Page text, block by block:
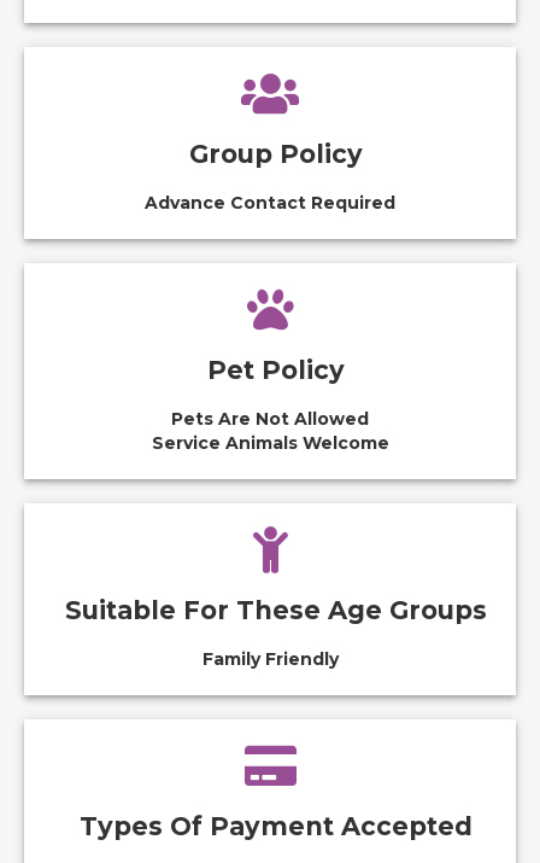
Group Policy
Advance Contact Required
Pet Policy
Pets Are Not Allowed
Service Animals Welcome
Suitable For These Age Groups
Family Friendly
Types Of Payment Accepted